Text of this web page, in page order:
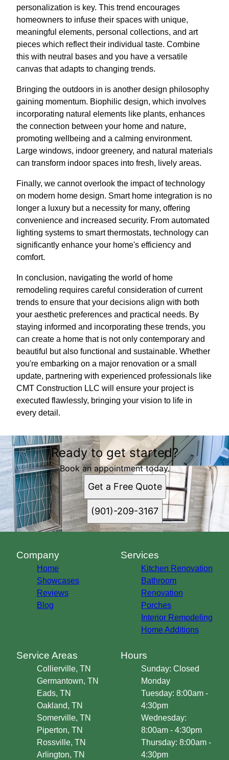
personalization is key. This trend encourages
homeowners to infuse their spaces with unique,
meaningful elements, personal collections, and art
pieces which reflect their individual taste. Combine
this with neutral bases and you have a versatile
canvas that adapts to changing trends.
Bringing the outdoors in is another design philosophy
gaining momentum. Biophilic design, which involves
incorporating natural elements like plants, enhances
the connection between your home and nature,
promoting wellbeing and a calming environment.
Large windows, indoor greenery, and natural materials
can transform indoor spaces into fresh, lively areas.
Finally, we cannot overlook the impact of technology
on modern home design. Smart home integration is no
longer a luxury but a necessity for many, offering
convenience and increased security. From automated
lighting systems to smart thermostats, technology can
significantly enhance your home's efficiency and
comfort.
In conclusion, navigating the world of home
remodeling requires careful consideration of current
trends to ensure that your decisions align with both
your aesthetic preferences and practical needs. By
staying informed and incorporating these trends, you
can create a home that is not only contemporary and
beautiful but also functional and sustainable. Whether
you're embarking on a major renovation or a small
update, partnering with experienced professionals like
CMT Construction LLC will ensure your project is
executed flawlessly, bringing your vision to life in
every detail.
Ready to get started?
Book an appointment today.
Get a Free Quote
(901)-209-3167
Company
Home
Showcases
Reviews
Blog
Services
Kitchen Renovation
Bathroom
Renovation
Porches
Interior Remodeling
Home Additions
Service Areas
Collierville, TN
Germantown, TN
Eads, TN
Oakland, TN
Somerville, TN
Piperton, TN
Rossville, TN
Arlington, TN
Hours
Sunday: Closed
Monday
Tuesday: 8:00am -
4:30pm
Wednesday:
8:00am - 4:30pm
Thursday: 8:00am -
4:30pm